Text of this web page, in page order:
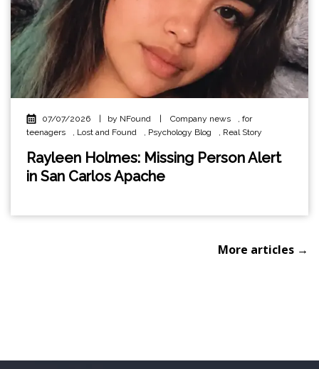
07/07/2026 by NFound Company news , for
teenagers
, Lost and Found , Psychology Blog , Real Story
Rayleen Holmes: Missing Person Alert
in San Carlos Apache
More articles →